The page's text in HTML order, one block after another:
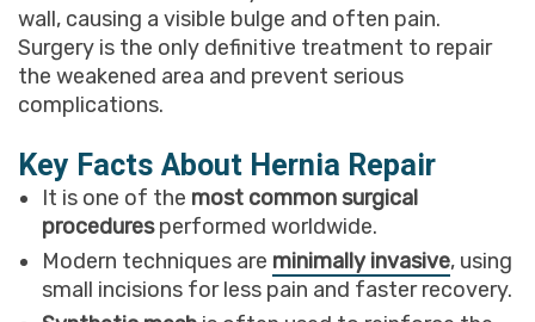
wall, causing a visible bulge and often pain.
Surgery is the only definitive treatment to repair
the weakened area and prevent serious
complications.
Key Facts About Hernia Repair
It is one of the most common surgical
proceduresperformed worldwide.
Modern techniques are minimally invasive, using
small incisions for less pain and faster recovery.